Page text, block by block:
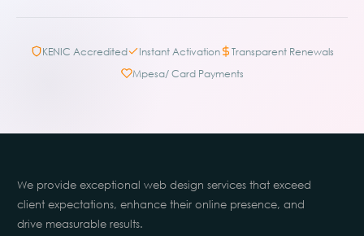
KENIC Accredited Instant Activation
Transparent Renewals
Mpesa/ Card Payments
We provide exceptional web design services that exceed
client expectations, enhance their online presence, and
drive measurable results.